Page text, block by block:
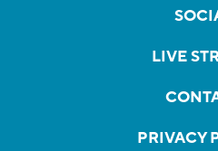
LIVE
PRIVACY